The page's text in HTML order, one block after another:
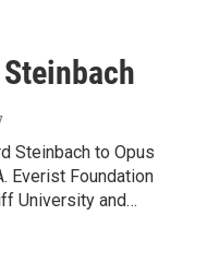
Steinbach to Opus
Everist Foundation
University and…